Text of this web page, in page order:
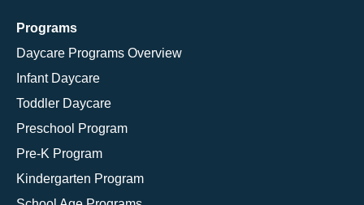
Programs
Daycare Programs Overview
Infant Daycare
Toddler Daycare
Preschool Program
Pre-K Program
Kindergarten Program